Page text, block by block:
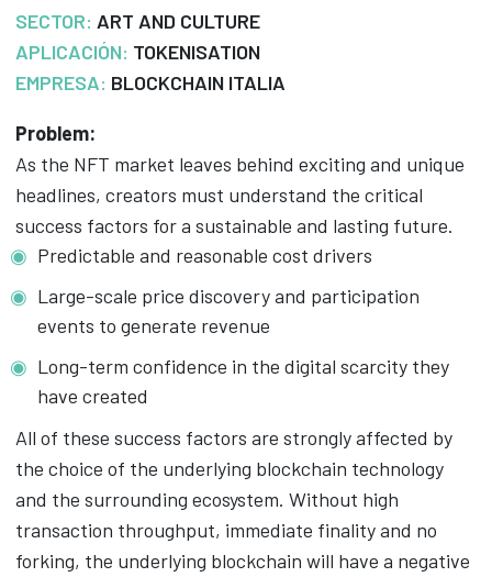
SECTOR: ART AND CULTURE
APLICACIÓN: TOKENISATION
EMPRESA: BLOCKCHAIN ITALIA
Problem:
As the NFT market leaves behind exciting and unique
headlines, creators must understand the critical
success factors for a sustainable and lasting future.
Predictable and reasonable cost drivers
Large-scale price discovery and participation
events to generate revenue
Long-term confidence in the digital scarcity they
have created
All of these success factors are strongly affected by
the choice of the underlying blockchain technology
and the surrounding ecosystem. Without high
transaction throughput, immediate finality and no
forking, the underlying blockchain will have a negative